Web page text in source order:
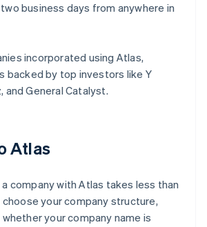
business days from anywhere in
incorporated using Atlas,
backed by top investors like Y
and General Catalyst.
Atlas
company with Atlas takes less than
choose your company structure,
your company name is